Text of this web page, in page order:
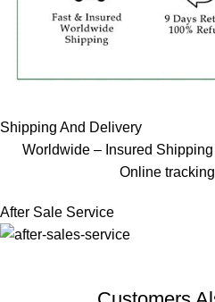
Shipping And Delivery
Worldwide – Insured
Online
After Sale Service